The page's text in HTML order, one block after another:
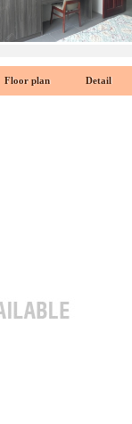
Floor plan Detail